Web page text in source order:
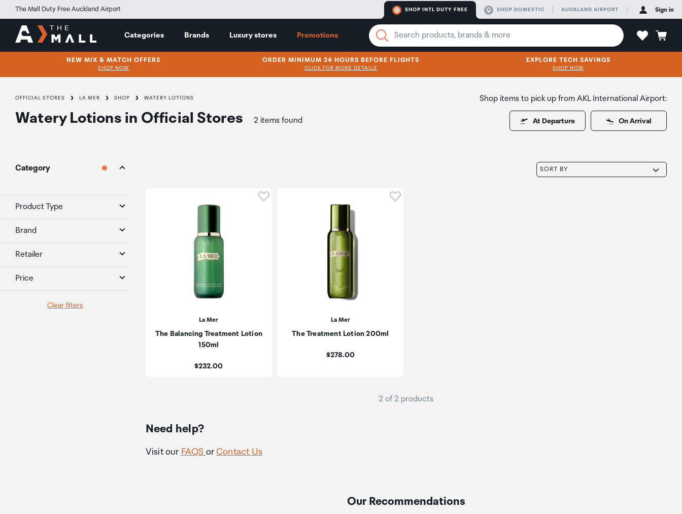
The Mall Duty Free Auckland Airport SHOP INTL DUTY FREE SHOP DOMESTIC AUCKLAND AIRPORT Sign in
Categories Brands Luxury stores Promotions
NEW MIX & MATCH OFFERS
SHOP NOW
ORDER MINIMUM 24 HOURS BEFORE FLIGHTS
CLICK FOR MORE DETAILS
EXPLORE TECH SAVINGS
SHOP NOW
OFFICIAL STORES LA MER SHOP WATERY LOTIONS
Watery Lotions in Official Stores 2 items found
Shop items to pick up from AKL International Airport:
At Departure On Arrival
Category
Product Type
Brand
Retailer
Price
Clear filters
SORT BY
Click to add product to wishlist
La Mer
The Balancing Treatment Lotion
150ml
Price:
$232.00
Click to add product to wishlist
La Mer
The Treatment Lotion 200ml
Price:
$278.00
2 of 2 products
Need help?
Visit our FAQS orContact Us
Our Recommendations